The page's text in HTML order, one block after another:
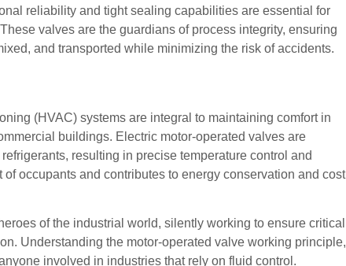
reliability and tight sealing capabilities are essential for
valves are the guardians of process integrity, ensuring
and transported while minimizing the risk of accidents.
(HVAC) systems are integral to maintaining comfort in
buildings. Electric motor-operated valves are
resulting in precise temperature control and
occupants and contributes to energy conservation and cost
of the industrial world, silently working to ensure critical
Understanding the motor-operated valve working principle,
involved in industries that rely on fluid control.